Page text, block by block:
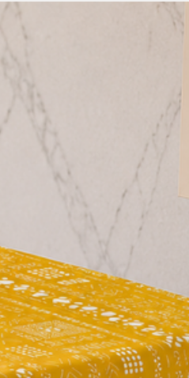
our word for it – our customers love
what some of them had to say:
stunning, and the frill detailing is just
for special occasions or just for
many compliments on this table
Green Floral Frill Table Runner
addition to any home. With its
quality fabric, and positive
investment for anyone looking to
Order now and enjoy the beauty
this exquisite table runner!